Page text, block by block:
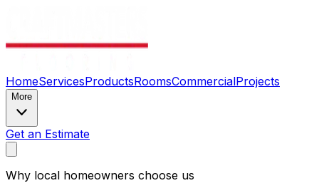
HomeServicesProductsRoomsCommercialProjects
More
Get an Estimate
Why local homeowners choose us